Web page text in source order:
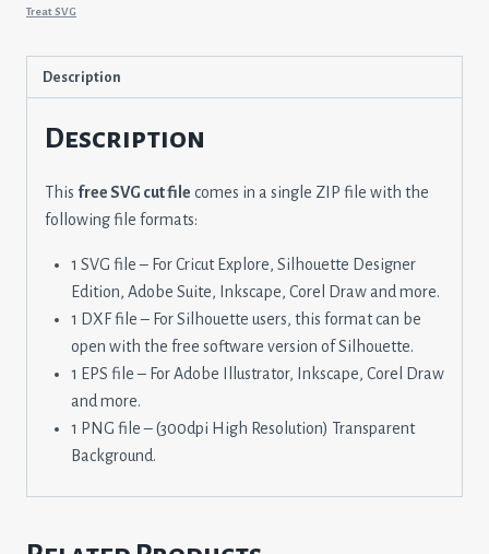
Treat
quantity
Treat SVG
Description
Description
This free SVG cut file comes in a single ZIP file with the
following file formats:
1 SVG file – For Cricut Explore, Silhouette Designer
Edition, Adobe Suite, Inkscape, Corel Draw and more.
1 DXF file – For Silhouette users, this format can be
open with the free software version of Silhouette.
1 EPS file – For Adobe Illustrator, Inkscape, Corel Draw
and more.
1 PNG file – (300dpi High Resolution) Transparent
Background.